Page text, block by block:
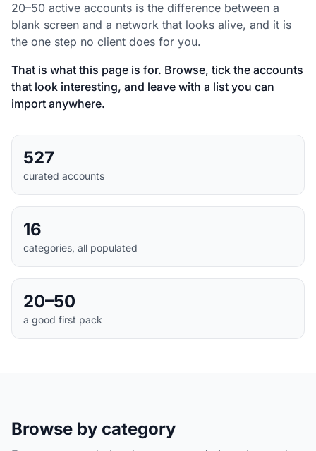
20–50 active accounts is the difference between a
blank screen and a network that looks alive, and it is
the one step no client does for you.
That is what this page is for. Browse, tick the accounts
that look interesting, and leave with a list you can
import anywhere.
527
curated accounts
16
categories, all populated
20–50
a good first pack
Browse by category